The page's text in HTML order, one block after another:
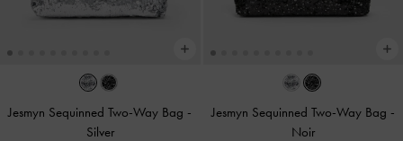
Jesmyn Sequinned Two-Way Bag -
Silver
Jesmyn Sequinned Two-Way Bag -
Noir